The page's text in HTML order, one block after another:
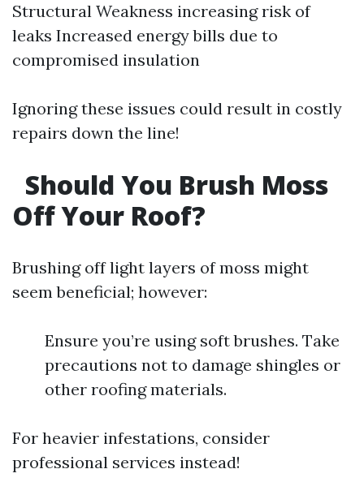
Structural Weakness increasing risk of
leaks Increased energy bills due to
compromised insulation
Ignoring these issues could result in costly
repairs down the line!
Should You Brush Moss
Off Your Roof?
Brushing off light layers of moss might
seem beneficial; however:
Ensure you’re using soft brushes. Take
precautions not to damage shingles or
other roofing materials.
For heavier infestations, consider
professional services instead!